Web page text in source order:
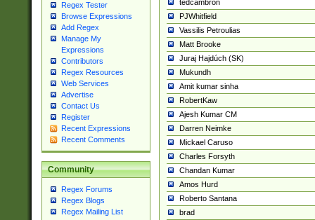
Regex Tester
Browse Expressions
Add Regex
Manage My
Expressions
Contributors
Regex Resources
Web Services
Advertise
Contact Us
Register
Recent Expressions
Recent Comments
Community
Regex Forums
Regex Blogs
Regex Mailing List
tedcambron
PJWhitfield
Vassilis Petroulias
Matt Brooke
Juraj Hajdúch (SK)
Mukundh
Amit kumar sinha
RobertKaw
Ajesh Kumar CM
Darren Neimke
Mickael Caruso
Charles Forsyth
Chandan Kumar
Amos Hurd
Roberto Santana
brad